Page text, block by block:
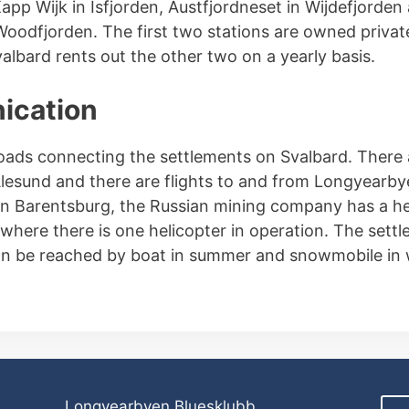
Wijk in Isfjorden, Austfjordneset in Wijdefjorden
The first two stations are owned
rents out the other two on a yearly basis.
connecting the settlements on Svalbard. There
and there are flights to and from
Barentsburg, the Russian mining company has a
there is one helicopter in operation. The
be reached by boat in summer and snowmobile in